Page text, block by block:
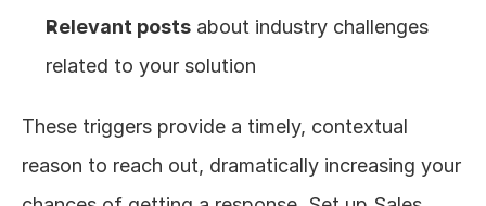
Relevant posts about industry challenges
related to your solution
These triggers provide a timely, contextual
reason to reach out, dramatically increasing your